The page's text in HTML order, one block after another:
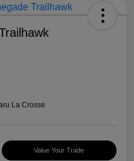
La Crosse
Value Your Trade